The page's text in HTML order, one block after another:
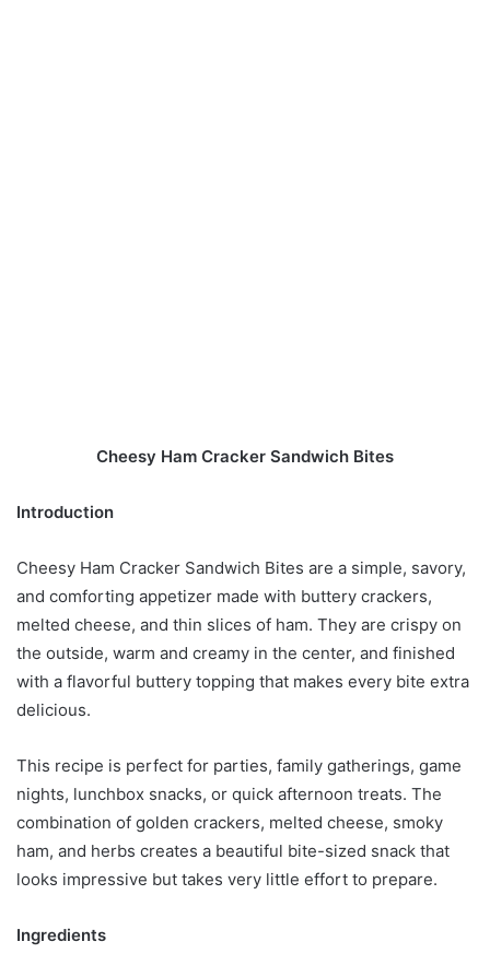
Cheesy Ham Cracker Sandwich Bites
Introduction
Cheesy Ham Cracker Sandwich Bites are a simple, savory,
and comforting appetizer made with buttery crackers,
melted cheese, and thin slices of ham. They are crispy on
the outside, warm and creamy in the center, and finished
with a flavorful buttery topping that makes every bite extra
delicious.
This recipe is perfect for parties, family gatherings, game
nights, lunchbox snacks, or quick afternoon treats. The
combination of golden crackers, melted cheese, smoky
ham, and herbs creates a beautiful bite-sized snack that
looks impressive but takes very little effort to prepare.
Ingredients